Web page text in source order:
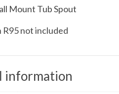
Mount Tub Spout
R95 not included
information